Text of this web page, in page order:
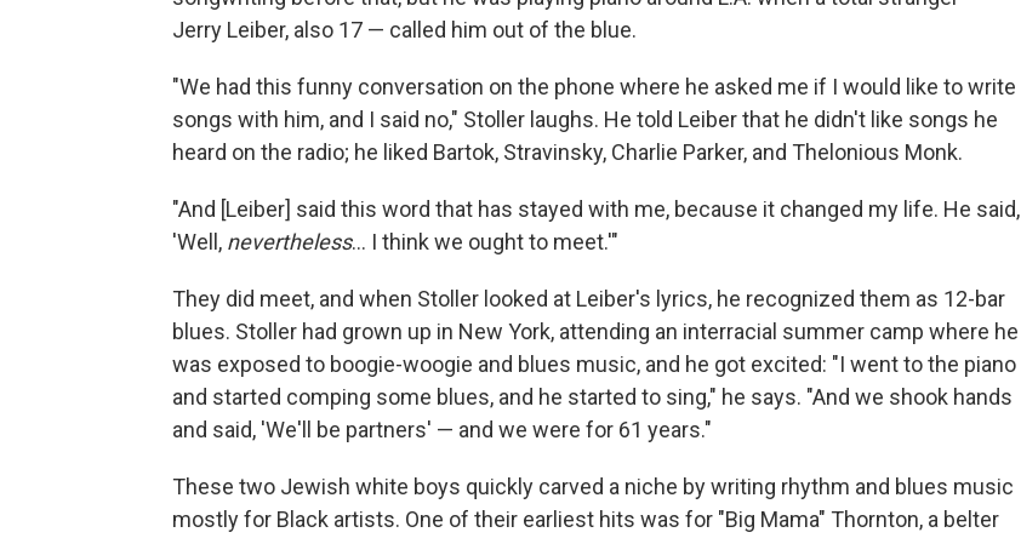
Jerry Leiber, also 17 — called him out of the blue.
"We had this funny conversation on the phone where he asked me if I would like to write
songs with him, and I said no," Stoller laughs. He told Leiber that he didn't like songs he
heard on the radio; he liked Bartok, Stravinsky, Charlie Parker, and Thelonious Monk.
"And [Leiber] said this word that has stayed with me, because it changed my life. He said,
'Well, nevertheless... I think we ought to meet.'"
They did meet, and when Stoller looked at Leiber's lyrics, he recognized them as 12-bar
blues. Stoller had grown up in New York, attending an interracial summer camp where he
was exposed to boogie-woogie and blues music, and he got excited: "I went to the piano
and started comping some blues, and he started to sing," he says. "And we shook hands
and said, 'We'll be partners' — and we were for 61 years."
These two Jewish white boys quickly carved a niche by writing rhythm and blues music
mostly for Black artists. One of their earliest hits was for "Big Mama" Thornton, a belter